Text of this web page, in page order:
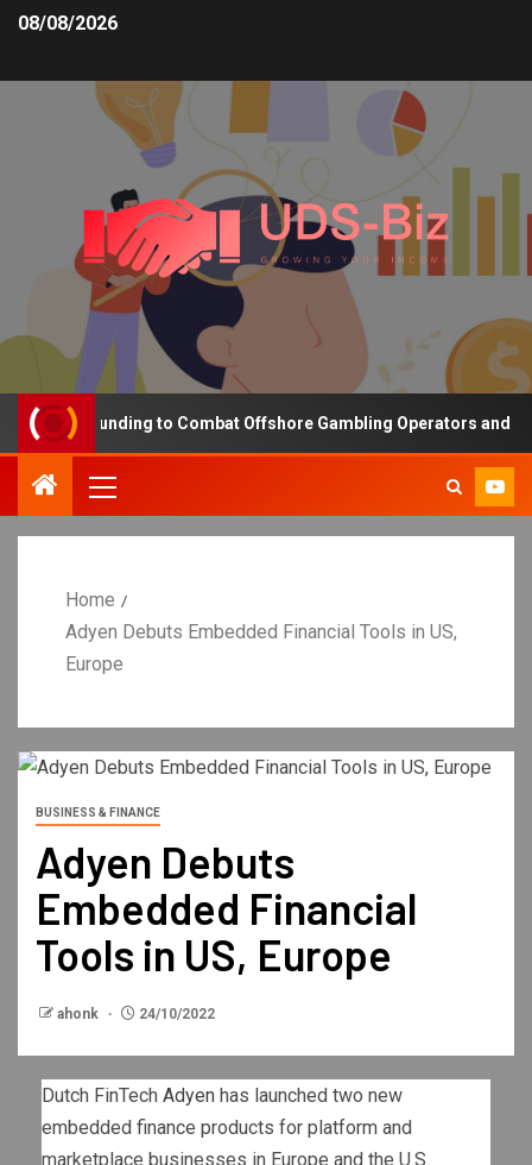
08/08/2026
Funding to Combat Offshore Gambling Operators and
Home
Adyen Debuts Embedded Financial Tools in US,
Europe
BUSINESS & FINANCE
Adyen Debuts
Embedded Financial
Tools in US, Europe
ahonk 24/10/2022
Dutch FinTech Adyen has launched two new
embedded finance products for platform and
marketplace businesses in Europe and the U.S.